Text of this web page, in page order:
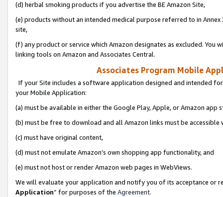
(d) herbal smoking products if you advertise the BE Amazon Site,
(e) products without an intended medical purpose referred to in
site,
(f) any product or service which Amazon designates as excluded. You
linking tools on Amazon and Associates Central.
Associates Program Mobile
If your Site includes a software application designed and intended
your Mobile Application:
(a) must be available in either the Google Play, Apple, or Amazon app
(b) must be free to download and all Amazon links must be
(c) must have original content,
(d) must not emulate Amazon’s own shopping app functionality, and
(e) must not host or render Amazon web pages in WebViews.
We will evaluate your application and notify you of its acceptance or
Application” for purposes of the Agreement.